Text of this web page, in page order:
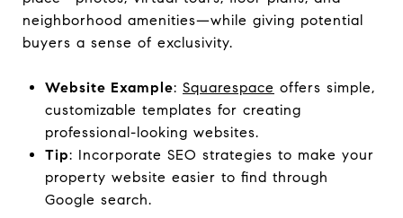
neighborhood amenities—while giving potential
buyers a sense of exclusivity.
Website Example: Squarespace offers simple,
customizable templates for creating
professional-looking websites.
Tip: Incorporate SEO strategies to make your
property website easier to find through
Google search.